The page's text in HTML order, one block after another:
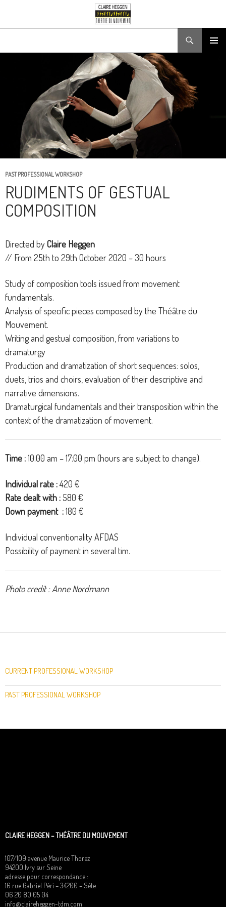
PAST PROFESSIONAL WORKSHOP
RUDIMENTS OF GESTUAL
COMPOSITION
Directed byClaire Heggen
// From 25th to 29th October 2020 – 30 hours
Study of composition tools issued from movement
fundamentals.
Analysis of specific pieces composed by the Théâtre du
Mouvement.
Writing and gestual composition, from variations to
dramaturgy
Production and dramatization of short sequences: solos,
duets, trios and choirs, evaluation of their descriptive and
narrative dimensions.
Dramaturgical fundamentals and their transposition within the
context of the dramatization of movement.
Time :10:00 am – 17:00 pm (hours are subject to change).
Individualrate :420 €
Ratedealt with : 580 €
Down payment :180 €
Individual conventionalityAFDAS
Possibilityofpaymentin several tim.
Photo credit : Anne Nordmann
CURRENT PROFESSIONAL WORKSHOP
PAST PROFESSIONAL WORKSHOP
CLAIRE HEGGEN – THÉÂTRE DU MOUVEMENT
107/109 avenue Maurice Thorez
94200 Ivry sur Seine
adresse pour correspondance :
16 rue Gabriel Péri – 34200 – Sète
06 20 80 05 04
info@claireheggen-tdm.com